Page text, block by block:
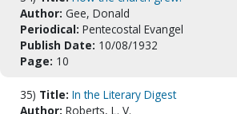
Author: Gee, Donald
Periodical: Pentecostal Evangel
Publish Date: 10/08/1932
Page: 10
35) Title: In the Literary Digest
Author: Roberts, L. V.